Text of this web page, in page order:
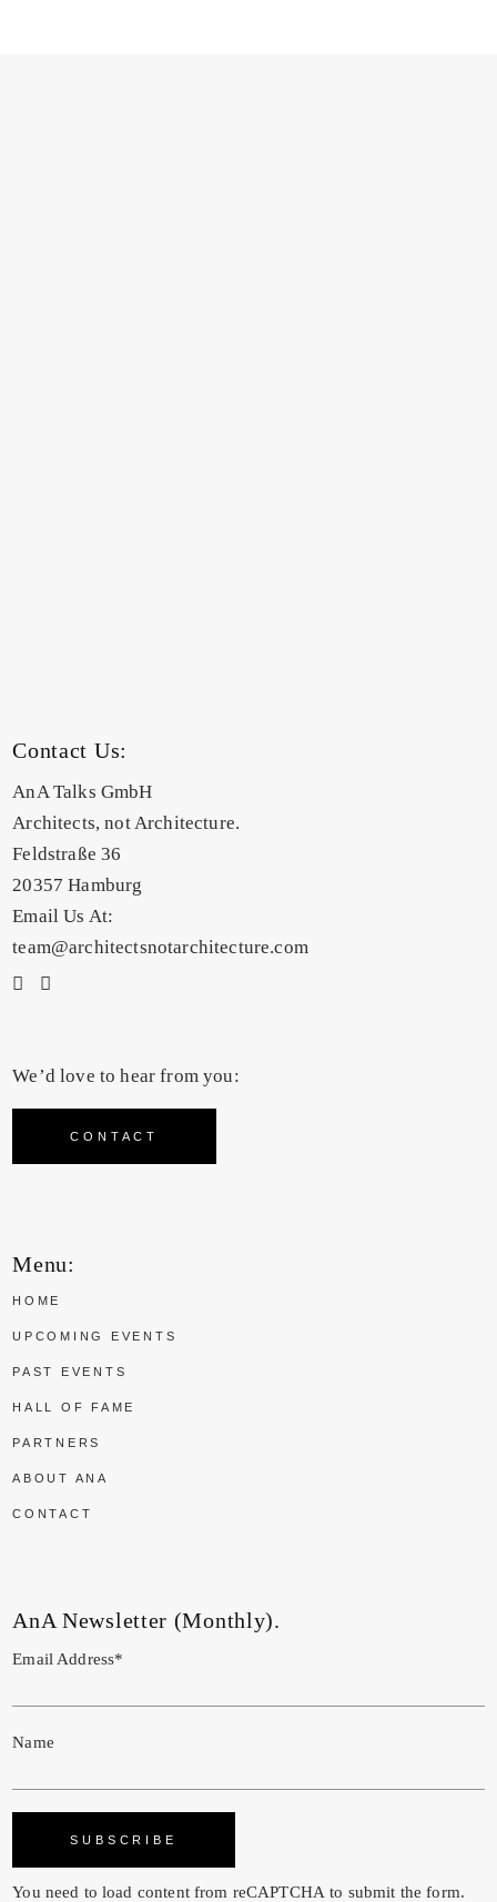
Contact Us:
AnA Talks GmbH
Architects, not Architecture.
Feldstraße 36
20357 Hamburg
Email Us At:
team@architectsnotarchitecture.com
We’d love to hear from you:
CONTACT
Menu:
HOME
UPCOMING EVENTS
PAST EVENTS
HALL OF FAME
PARTNERS
ABOUT ANA
CONTACT
AnA Newsletter (Monthly).
Email Address*
Name
You need to load content from reCAPTCHA to submit the form.